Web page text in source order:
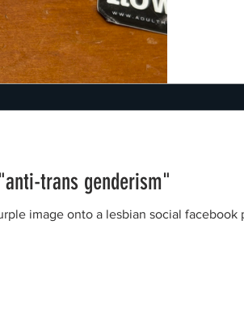
trans genderism"
a lesbian social facebook page. It was in response to a